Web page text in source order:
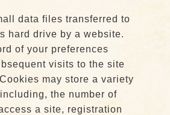
data files transferred to
hard drive by a website.
of your preferences
visits to the site
may store a variety
the number of
a site, registration